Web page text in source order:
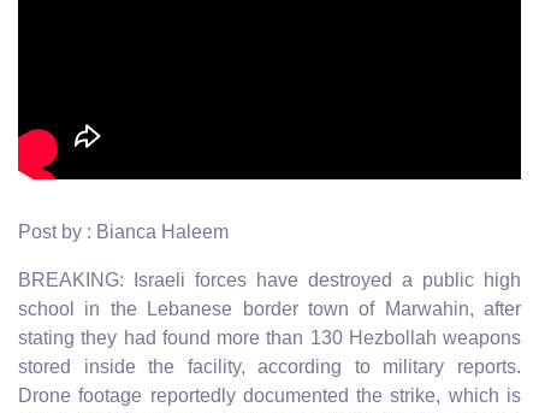
Post by : Bianca Haleem
BREAKING: Israeli forces have destroyed a public high
school in the Lebanese border town of Marwahin, after
stating they had found more than 130 Hezbollah weapons
stored inside the facility, according to military reports.
Drone footage reportedly documented the strike, which is